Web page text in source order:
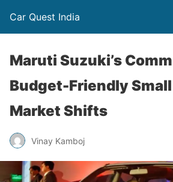
Car Quest India
Maruti Suzuki’s
Budget-Friendly
Market Shifts
Vinay Kamboj